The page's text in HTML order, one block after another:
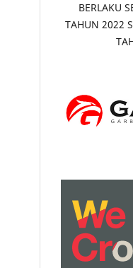
BERLAKU
TAHUN 2022